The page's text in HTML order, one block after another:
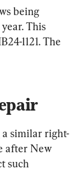
being
This
1121. The
a similar right-
after New
such